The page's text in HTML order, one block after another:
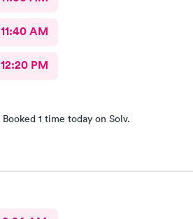
11:40 AM
12:20 PM
Booked 1 time today on Solv.